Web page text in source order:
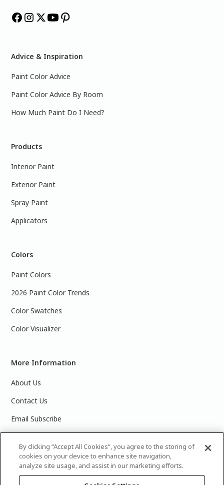
Advice & Inspiration
Paint Color Advice
Paint Color Advice By Room
How Much Paint Do I Need?
Products
Interior Paint
Exterior Paint
Spray Paint
Applicators
Colors
Paint Colors
2026 Paint Color Trends
Color Swatches
Color Visualizer
More Information
About Us
Contact Us
Email Subscribe
By clicking “Accept All Cookies”, you agree to the storing of
cookies on your device to enhance site navigation,
analyze site usage, and assist in our marketing efforts.